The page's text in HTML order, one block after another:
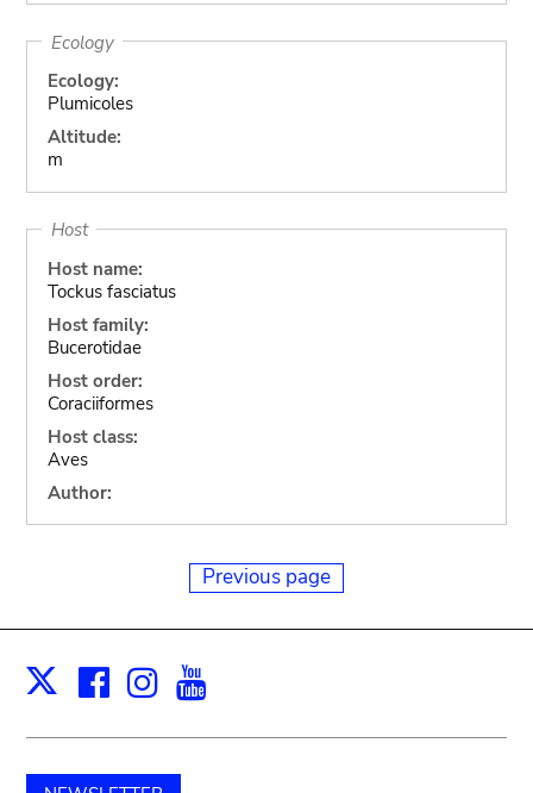
Ecology
Ecology:
Plumicoles
Altitude:
m
Host
Host name:
Tockus fasciatus
Host family:
Bucerotidae
Host order:
Coraciiformes
Host class:
Aves
Author:
Previous page
X Facebook
Instagram